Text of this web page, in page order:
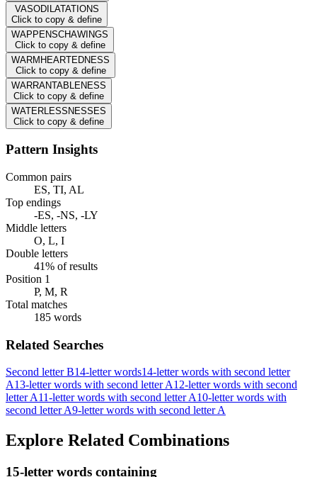
VASODILATATIONS
Click to copy & define
WAPPENSCHAWINGS
Click to copy & define
WARMHEARTEDNESS
Click to copy & define
WARRANTABLENESS
Click to copy & define
WATERLESSNESSES
Click to copy & define
Pattern Insights
Common pairs
ES, TI, AL
Top endings
-ES, -NS, -LY
Middle letters
O, L, I
Double letters
41% of results
Position 1
P, M, R
Total matches
185 words
Related Searches
Second letter B14-letter words14-letter words with second letter
A13-letter words with second letter A12-letter words with second
letter A11-letter words with second letter A10-letter words with
second letter A9-letter words with second letter A
Explore Related Combinations
15-letter words containing